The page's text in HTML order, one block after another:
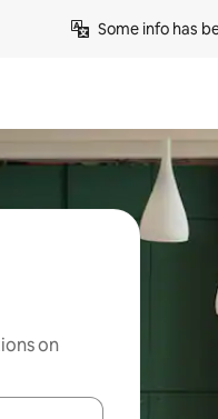
Some info has
on